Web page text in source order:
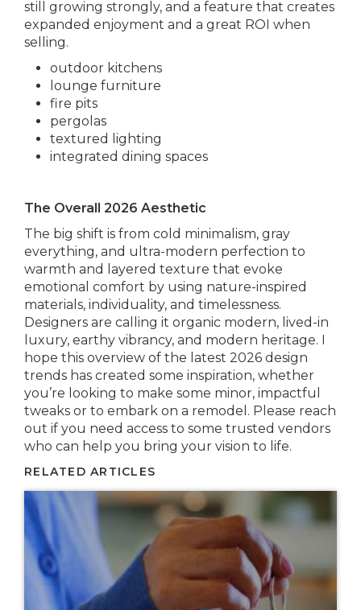
still growing strongly, and a feature that creates
expanded enjoyment and a great ROI when
selling.
outdoor kitchens
lounge furniture
fire pits
pergolas
textured lighting
integrated dining spaces
The Overall 2026 Aesthetic
The big shift is from cold minimalism, gray
everything, and ultra-modern perfection to
warmth and layered texture that evoke
emotional comfort by using nature-inspired
materials, individuality, and timelessness.
Designers are calling it organic modern, lived-in
luxury, earthy vibrancy, and modern heritage. I
hope this overview of the latest 2026 design
trends has created some inspiration, whether
you’re looking to make some minor, impactful
tweaks or to embark on a remodel. Please reach
out if you need access to some trusted vendors
who can help you bring your vision to life.
RELATED ARTICLES